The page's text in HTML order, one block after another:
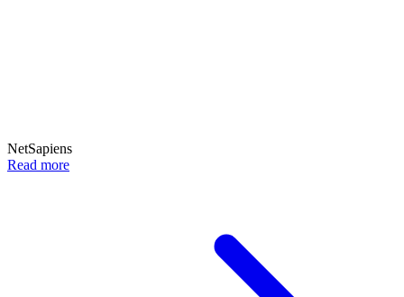
NetSapiens
Read more